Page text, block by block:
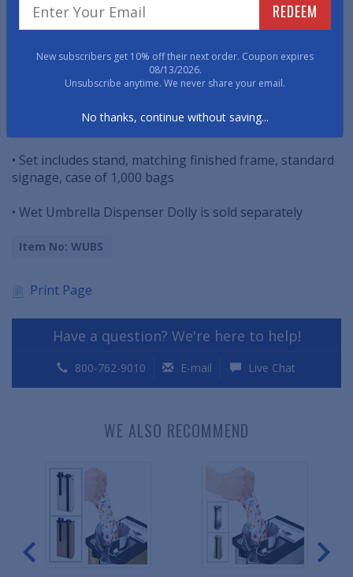
• Immediately increase tenant safety
• Low-cost risk management solution
• Elegant, high-quality construction
• Comes in satin chrome and satin brass finishes
• Set includes stand, matching finished frame, standard
signage, case of 1,000 bags
• Wet Umbrella Dispenser Dolly is sold separately
Item No: WUBS
Print Page
Have a question? We're here to help!
800-762-9010 E-mail Live Chat
WE ALSO RECOMMEND
REDEEM
New subscribers get 10% off their next order. Coupon expires
08/13/2026.
Unsubscribe anytime. We never share your email.
No thanks, continue without saving...